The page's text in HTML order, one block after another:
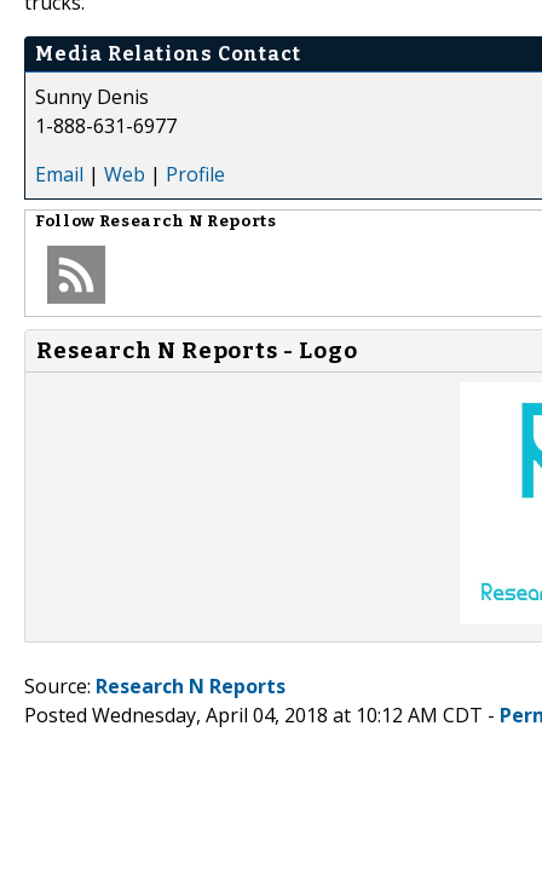
Media Relations Contact
Sunny Denis
1-888-631-6977
Email | Web | Profile
Follow Research N Reports
Research N Reports - Logo
Source: Research N Reports
Posted Wednesday, April 04, 2018 at 10:12 AM CDT -